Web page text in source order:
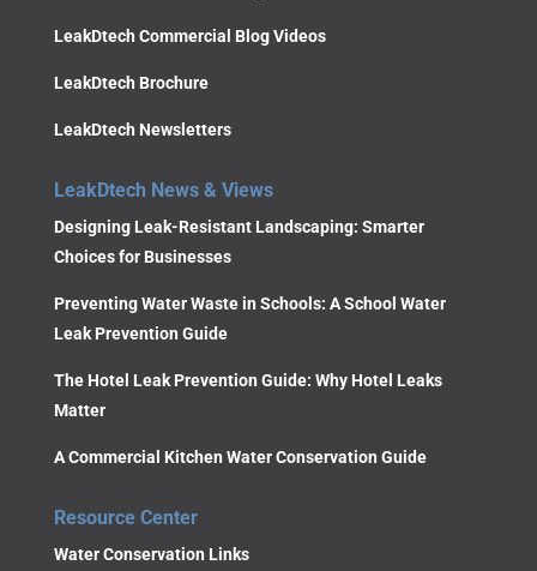
LeakDtech Commercial Blog Videos
LeakDtech Brochure
LeakDtech Newsletters
LeakDtech News & Views
Designing Leak-Resistant Landscaping: Smarter
Choices for Businesses
Preventing Water Waste in Schools: A School Water
Leak Prevention Guide
The Hotel Leak Prevention Guide: Why Hotel Leaks
Matter
A Commercial Kitchen Water Conservation Guide
Resource Center
Water Conservation Links